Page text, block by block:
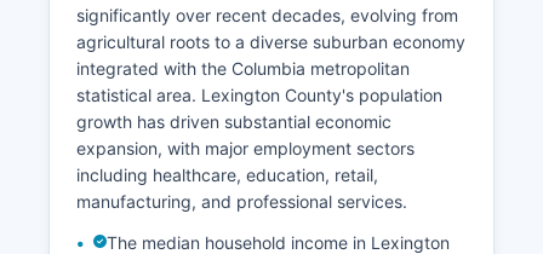
significantly over recent decades, evolving from
agricultural roots to a diverse suburban economy
integrated with the Columbia metropolitan
statistical area. Lexington County's population
growth has driven substantial economic
expansion, with major employment sectors
including healthcare, education, retail,
manufacturing, and professional services.
The median household income in Lexington